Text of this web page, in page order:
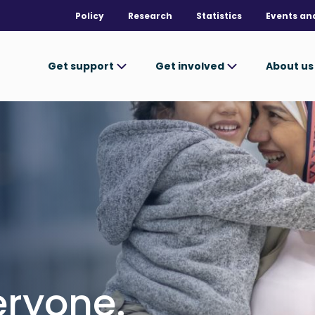
Policy Research Statistics Events
Get support Get involved About us